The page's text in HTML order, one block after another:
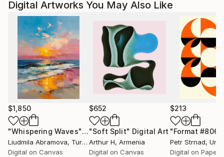
Digital Artworks You May Also Like
$1,850
"Whispering Waves"Digital Art
Liudmila Abramova, Turkey
Digital on Canvas
$652
"Soft Split" Digital Art
Arthur H, Armenia
Digital on Canvas
$213
"Format #806"
Petr Strnad,
Digital on Paper